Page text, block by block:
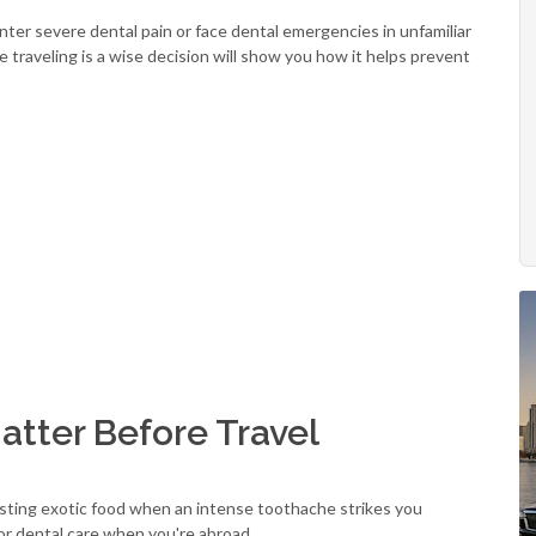
severe dental pain or face dental emergencies in unfamiliar
is a wise decision will show you how it helps prevent
Before Travel
exotic food when an intense toothache strikes you